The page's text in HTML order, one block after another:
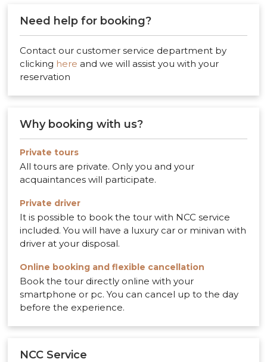
Need help for booking?
Contact our customer service department by
clicking here and we will assist you with your
reservation
Why booking with us?
Private tours
All tours are private. Only you and your
acquaintances will participate.
Private driver
It is possible to book the tour with NCC service
included. You will have a luxury car or minivan with
driver at your disposal.
Online booking and flexible cancellation
Book the tour directly online with your
smartphone or pc. You can cancel up to the day
before the experience.
NCC Service